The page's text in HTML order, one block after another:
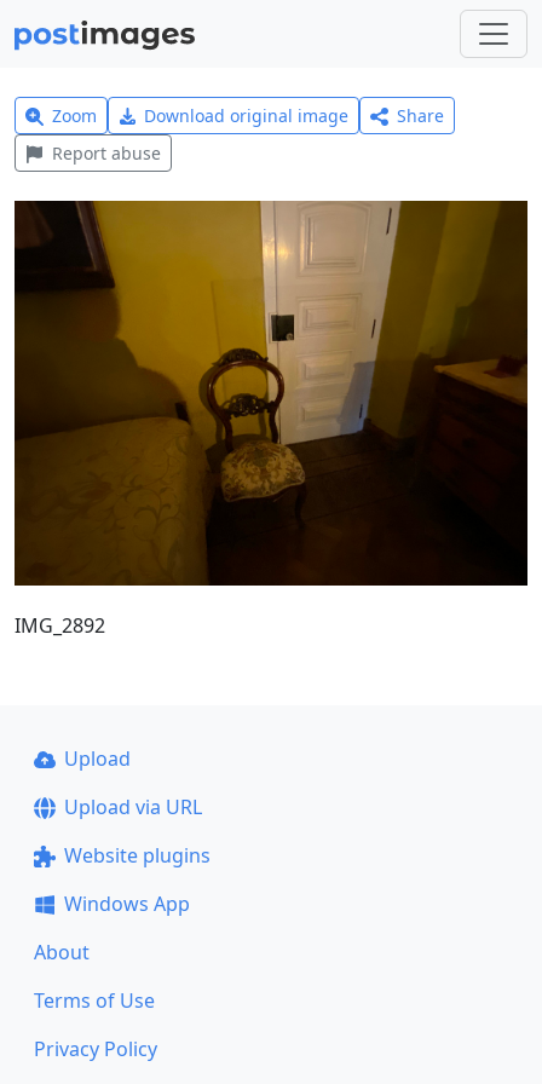
Zoom Download original image
Share
Report abuse
IMG_2892
Upload
Upload via URL
Website plugins
Windows App
About
Terms of Use
Privacy Policy